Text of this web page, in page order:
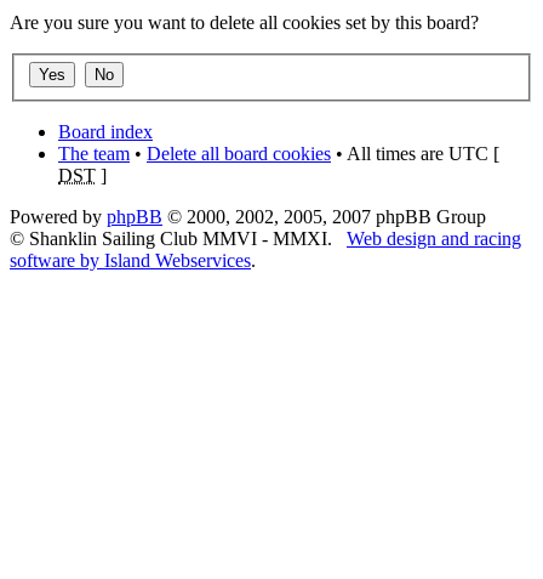
Are you sure you want to delete all cookies set by this board?
Board index
The team • Delete all board cookies • All times are UTC [
DST ]
Powered by phpBB © 2000, 2002, 2005, 2007 phpBB Group
© Shanklin Sailing Club MMVI - MMXI. Web design and racing
software by Island Webservices.